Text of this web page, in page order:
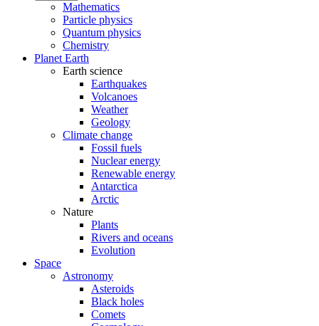
Mathematics
Particle physics
Quantum physics
Chemistry
Planet Earth
Earth science
Earthquakes
Volcanoes
Weather
Geology
Climate change
Fossil fuels
Nuclear energy
Renewable energy
Antarctica
Arctic
Nature
Plants
Rivers and oceans
Evolution
Space
Astronomy
Asteroids
Black holes
Comets